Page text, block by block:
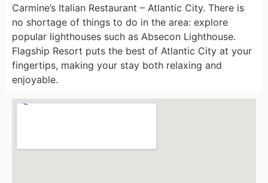
Carmine’s Italian Restaurant – Atlantic City. There is
no shortage of things to do in the area: explore
popular lighthouses such as Absecon Lighthouse.
Flagship Resort puts the best of Atlantic City at your
fingertips, making your stay both relaxing and
enjoyable.